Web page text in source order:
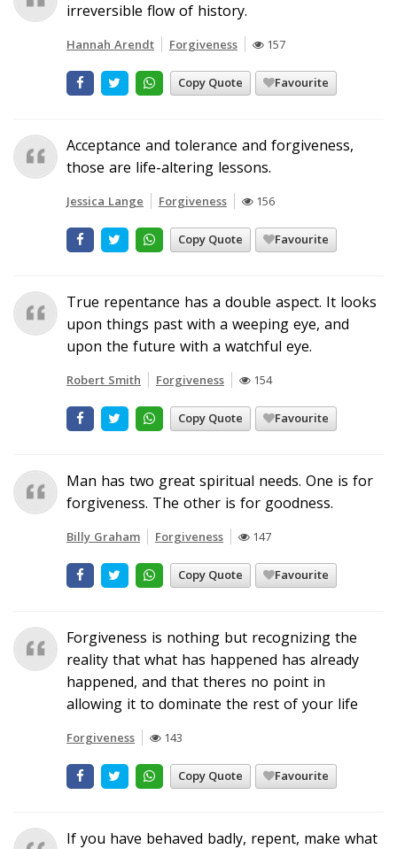
irreversible flow of history.
Hannah Arendt Forgiveness 157
Copy Quote Favourite
Acceptance and tolerance and forgiveness,
those are life-altering lessons.
Jessica Lange Forgiveness 156
Copy Quote Favourite
True repentance has a double aspect. It looks
upon things past with a weeping eye, and
upon the future with a watchful eye.
Robert Smith Forgiveness 154
Copy Quote Favourite
Man has two great spiritual needs. One is for
forgiveness. The other is for goodness.
Billy Graham Forgiveness 147
Copy Quote Favourite
Forgiveness is nothing but recognizing the
reality that what has happened has already
happened, and that theres no point in
allowing it to dominate the rest of your life
Forgiveness 143
Copy Quote Favourite
If you have behaved badly, repent, make what